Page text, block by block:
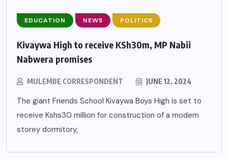
EDUCATION NEWS POLITICS
Kivaywa High to receive KSh30m, MP Nabii
Nabwera promises
MULEMBE CORRESPONDENT JUNE 12, 2024
The giant Friends School Kivaywa Boys High is set to
receive Kshs30 million for construction of a modern
storey dormitory,